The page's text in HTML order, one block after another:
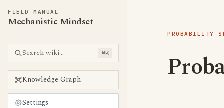
FIELD MANUAL
Mechanistic Mindset
Search wiki... ⌘K
Knowledge Graph
Settings
PROBABILITY-